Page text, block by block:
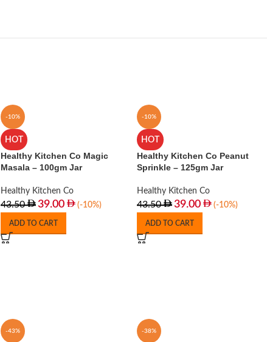
-10%
HOT
Healthy Kitchen Co Magic
Masala – 100gm Jar
Healthy Kitchen Co
43.50 39.00 (-10%)
ADD TO CART
-10%
HOT
Healthy Kitchen Co Peanut
Sprinkle – 125gm Jar
Healthy Kitchen Co
43.50 39.00 (-10%)
ADD TO CART
-43% -38%